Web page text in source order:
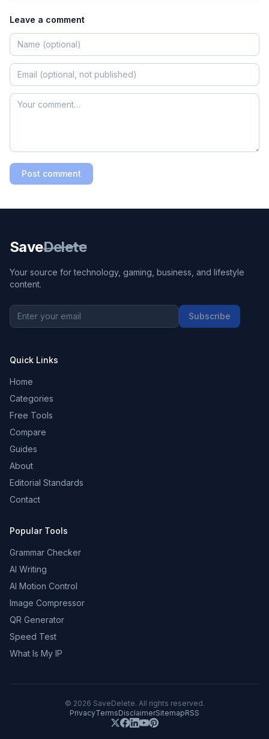
Leave a comment
Post comment
SaveDelete
Your source for technology, gaming, business, and lifestyle
content.
Subscribe
Quick Links
Home
Categories
Free Tools
Compare
Guides
About
Editorial Standards
Contact
Popular Tools
Grammar Checker
AI Writing
AI Motion Control
Image Compressor
QR Generator
Speed Test
What Is My IP
© 2026 SaveDelete. All rights reserved.
PrivacyTermsDisclaimerSitemapRSS